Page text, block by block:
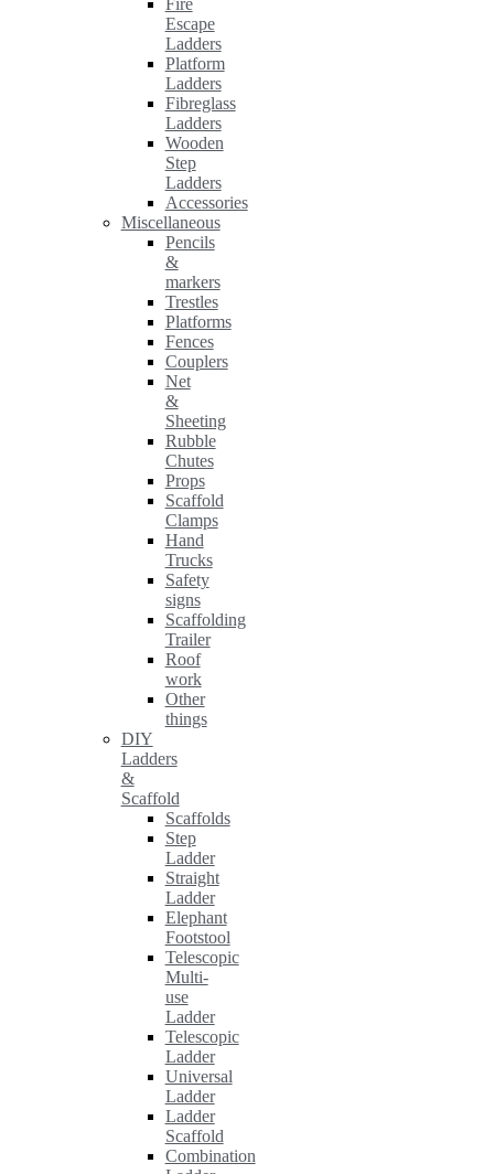
Escape
Ladders
Platform
Ladders
Fibreglass
Ladders
Wooden
Step
Ladders
Accessories
Miscellaneous
Pencils
&
markers
Trestles
Platforms
Fences
Couplers
Net
&
Sheeting
Rubble
Chutes
Props
Scaffold
Clamps
Hand
Trucks
Safety
signs
Scaffolding
Trailer
Roof
work
Other
things
DIY
Ladders
&
Scaffold
Scaffolds
Step
Ladder
Straight
Ladder
Elephant
Footstool
Telescopic
Multi-
use
Ladder
Telescopic
Ladder
Universal
Ladder
Ladder
Scaffold
Combination